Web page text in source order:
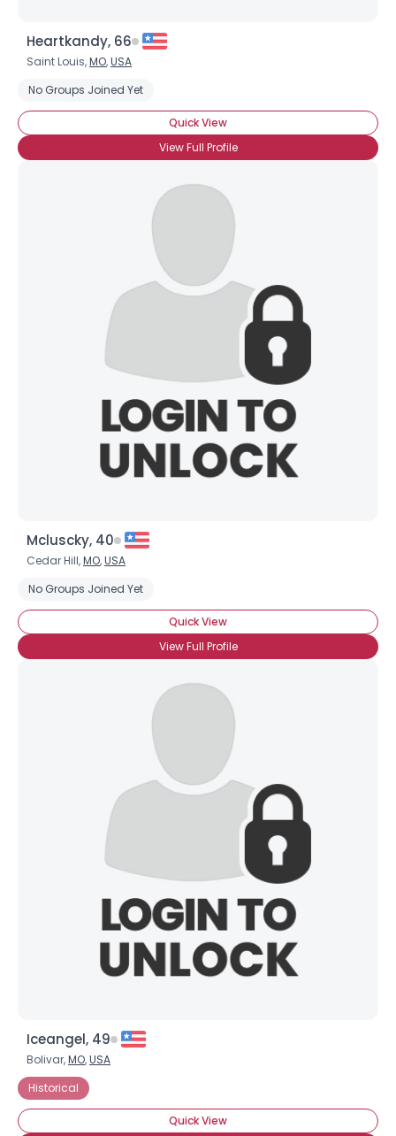
Heartkandy, 66
Saint Louis,MO,USA
No Groups Joined Yet
Quick View
View Full Profile
Mcluscky, 40
Cedar Hill,MO,USA
No Groups Joined Yet
Quick View
View Full Profile
Iceangel, 49
Bolivar,MO,USA
Historical
Quick View